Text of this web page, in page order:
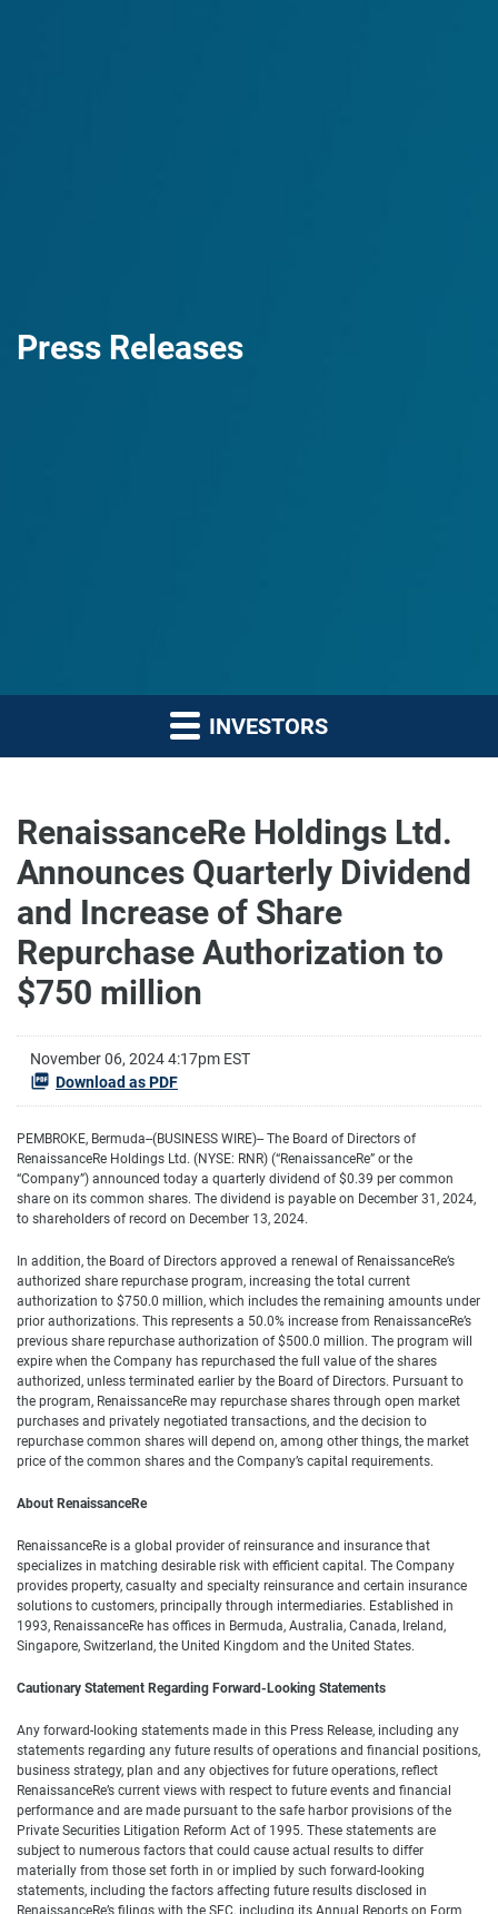
Press Releases
INVESTORS
RenaissanceRe Holdings Ltd.
Announces Quarterly Dividend
and Increase of Share
Repurchase Authorization to
$750 million
November 06, 2024 4:17pm EST
Download as PDF
PEMBROKE, Bermuda--(BUSINESS WIRE)-- The Board of Directors of
RenaissanceRe Holdings Ltd. (NYSE: RNR) (“RenaissanceRe” or the
“Company”) announced today a quarterly dividend of $0.39 per common
share on its common shares. The dividend is payable on December 31, 2024,
to shareholders of record on December 13, 2024.
In addition, the Board of Directors approved a renewal of RenaissanceRe’s
authorized share repurchase program, increasing the total current
authorization to $750.0 million, which includes the remaining amounts under
prior authorizations. This represents a 50.0% increase from RenaissanceRe’s
previous share repurchase authorization of $500.0 million. The program will
expire when the Company has repurchased the full value of the shares
authorized, unless terminated earlier by the Board of Directors. Pursuant to
the program, RenaissanceRe may repurchase shares through open market
purchases and privately negotiated transactions, and the decision to
repurchase common shares will depend on, among other things, the market
price of the common shares and the Company’s capital requirements.
About RenaissanceRe
RenaissanceRe is a global provider of reinsurance and insurance that
specializes in matching desirable risk with efficient capital. The Company
provides property, casualty and specialty reinsurance and certain insurance
solutions to customers, principally through intermediaries. Established in
1993, RenaissanceRe has offices in Bermuda, Australia, Canada, Ireland,
Singapore, Switzerland, the United Kingdom and the United States.
Cautionary Statement Regarding Forward-Looking Statements
Any forward-looking statements made in this Press Release, including any
statements regarding any future results of operations and financial positions,
business strategy, plan and any objectives for future operations, reflect
RenaissanceRe’s current views with respect to future events and financial
performance and are made pursuant to the safe harbor provisions of the
Private Securities Litigation Reform Act of 1995. These statements are
subject to numerous factors that could cause actual results to differ
materially from those set forth in or implied by such forward-looking
statements, including the factors affecting future results disclosed in
RenaissanceRe’s filings with the SEC, including its Annual Reports on Form